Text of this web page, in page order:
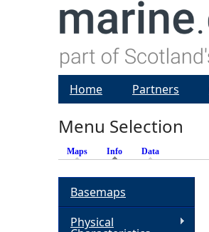
Home Partners
Menu Selection
Maps Info (active tab)
Data
Basemaps
Physical